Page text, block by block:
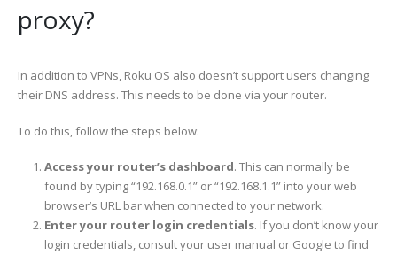
proxy?
In addition to VPNs, Roku OS also doesn’t support users changing
their DNS address. This needs to be done via your router.
To do this, follow the steps below:
Access your router’s dashboard. This can normally be
found by typing “192.168.0.1” or “192.168.1.1” into your web
browser’s URL bar when connected to your network.
Enter your router login credentials. If you don’t know your
login credentials, consult your user manual or Google to find